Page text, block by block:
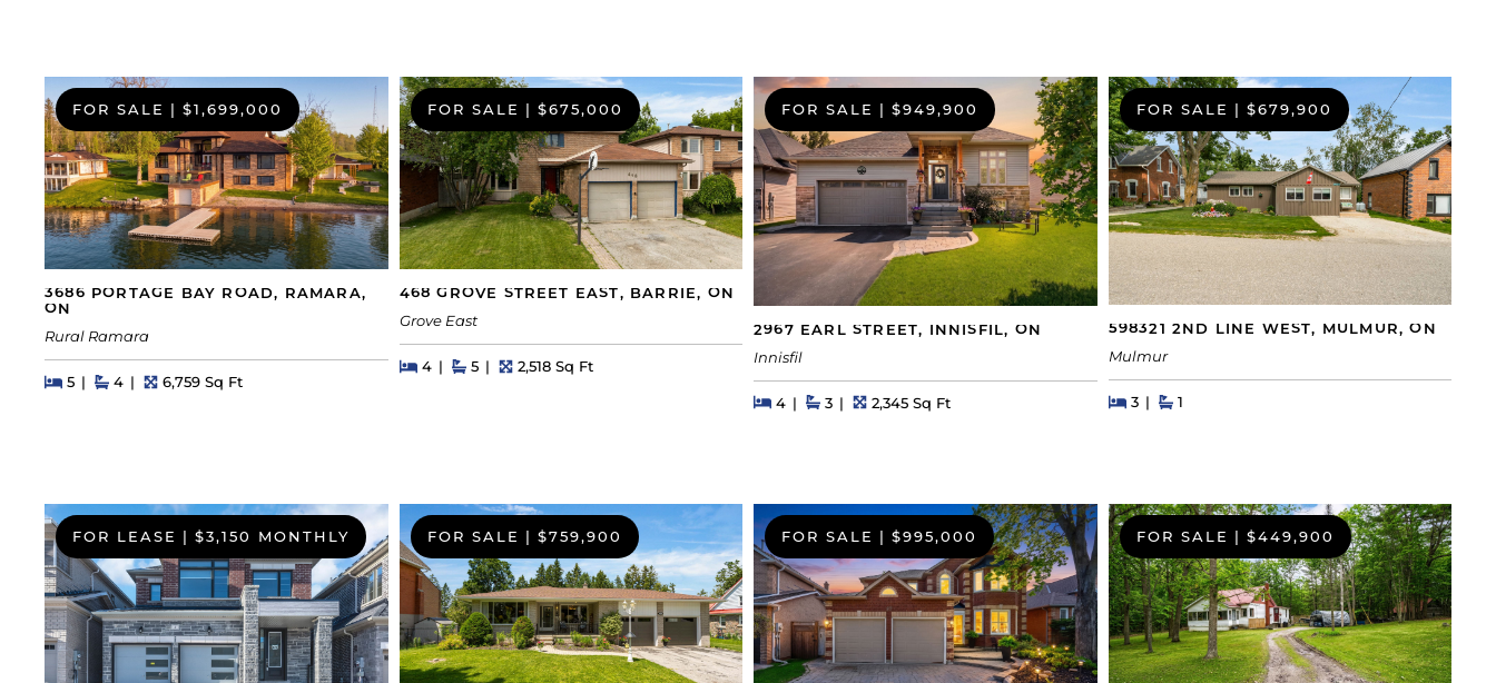
FOR SALE | $1,699,000
3686 PORTAGE BAY ROAD, RAMARA,
ON
Rural Ramara
Beds
5BedsBaths
4 Square Feet
6,759 Sq Ft
FOR SALE | $675,000
468 GROVE STREET EAST, BARRIE, ON
Grove East
Beds
4BedsBaths
5 Square Feet
2,518 Sq Ft
FOR SALE | $949,900
2967 EARL STREET, INNISFIL, ON
Innisfil
Beds
4BedsBaths
3 Square Feet
2,345 Sq Ft
FOR SALE | $679,900
598321 2ND LINE WEST, MULMUR, ON
Mulmur
Beds
3BedsBaths
1
FOR LEASE | $3,150 MONTHLY FOR SALE | $759,900 FOR SALE | $995,000 FOR SALE | $449,900